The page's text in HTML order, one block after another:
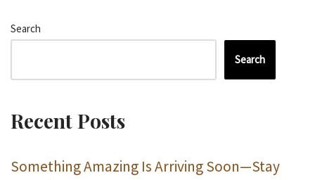
Search
Search
Recent Posts
Something Amazing Is Arriving Soon—Stay